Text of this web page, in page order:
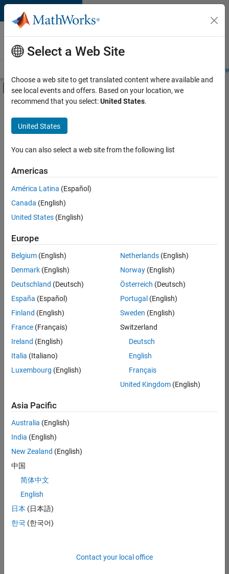
Skip to content
Careers at
MathWorks
Students and
Off-Canvas Navigation Menu Toggle
Main Content
FILTERED BY
Technical Sales Engineering
Industry Marketing
Product Marketing
Sort By
Save
Selected
Senior Technical Consultant - Aerospace and Defence
Senior
Technical
Consultant -
Aerospace
UK-
Cambridge
Sales
Engineering |
Application Engineer - Automotive Software
Software
UK-
Cambridge
Technical
Engineering |
Aerospace & Defence Application Engineer (EMEA)
Engineer
(EMEA)
UK-
Select a Web Site
Choose a web site to get translated content where available and
see local events and offers. Based on your location, we
recommend that you select:United States.
United States
You can also select a web site from the following list
Americas
América Latina (Español)
Canada (English)
United States (English)
Europe
Belgium (English)
Denmark (English)
Deutschland (Deutsch)
España (Español)
Finland (English)
France (Français)
Ireland (English)
Italia (Italiano)
Luxembourg (English)
Netherlands(English)
Norway(English)
Österreich (Deutsch)
Portugal (English)
Sweden (English)
Switzerland
Deutsch
English
Français
United Kingdom(English)
Asia Pacific
Australia (English)
India (English)
New Zealand (English)
中国
简体中文
English
日本 (日本語)
한국 (한국어)
Contact your local office